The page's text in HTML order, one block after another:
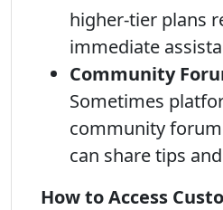
higher-tier plans
immediate
Community
Sometimes
community
can share tips
How to Access